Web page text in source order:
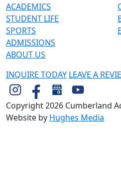
ACADEMICS
STUDENT LIFE
SPORTS
ADMISSIONS
ABOUT US
INQUIRE TODAY LEAVE A
Copyright 2026 Cumberland
Website by Hughes Media